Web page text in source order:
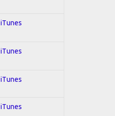
iTunes
iTunes
iTunes
iTunes